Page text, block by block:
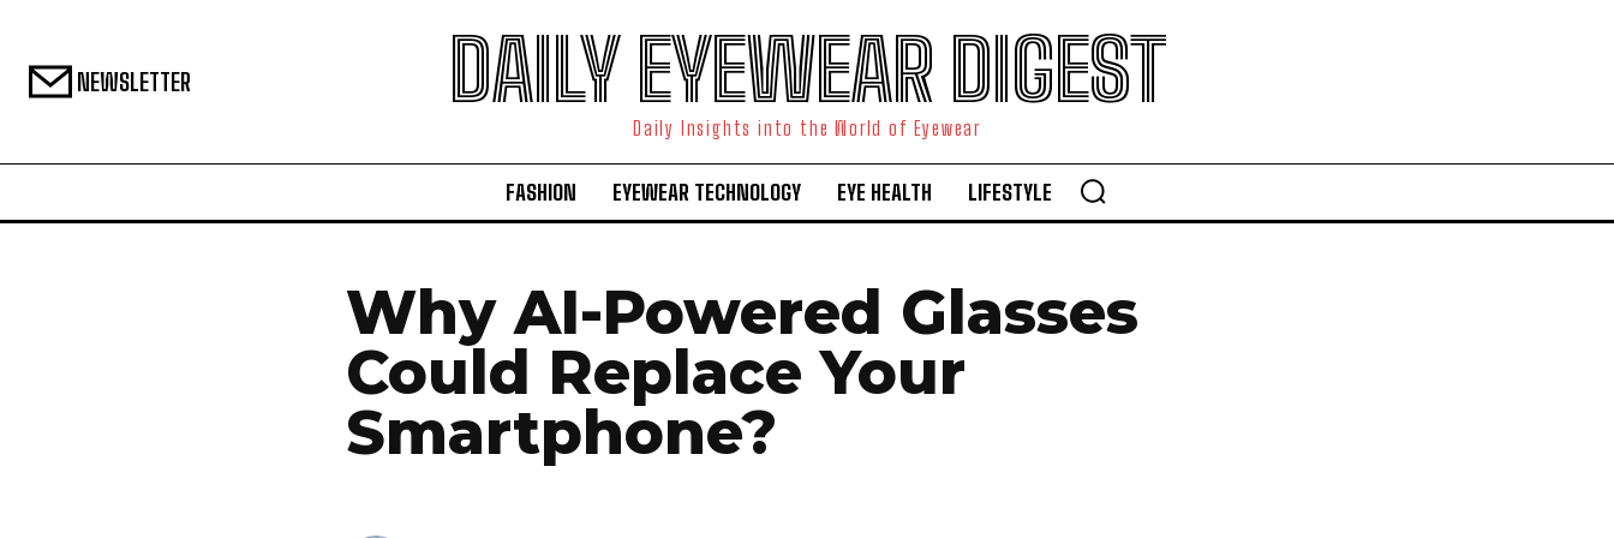
NEWSLETTER DAILY EYEWEAR DIGEST
Daily Insights into the World of Eyewear
FASHION EYEWEAR TECHNOLOGY EYE HEALTH LIFESTYLE
Why AI-Powered Glasses
Could Replace Your
Smartphone?